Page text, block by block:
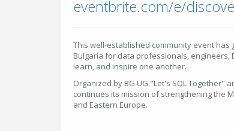
This well-established community event
Bulgaria for data professionals, engineers,
learn, and inspire one another.
Organized by BG UG "Let's SQL Together"
continues its mission of strengthening the
and Eastern Europe.